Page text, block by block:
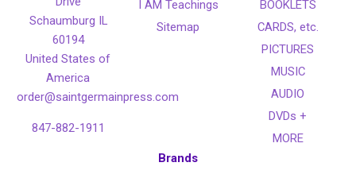
Schaumburg IL
60194
United States of
America
order@saintgermainpress.com
847-882-1911
I AM Teachings
Sitemap
BOOKLETS
CARDS, etc.
PICTURES
MUSIC
AUDIO
DVDs +
MORE
Brands